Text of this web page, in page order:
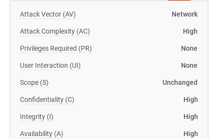
Attack Vector (AV) Network
Attack Complexity (AC) High
Privileges Required (PR) None
User Interaction (UI) None
Scope (S) Unchanged
Confidentiality (C) High
Integrity (I) High
Availability (A) High